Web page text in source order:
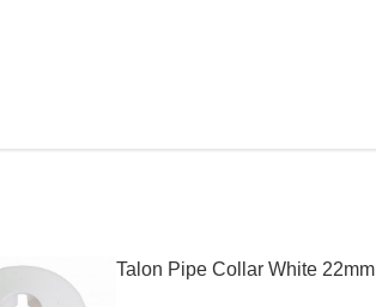
Talon Pipe Collar White 22mm